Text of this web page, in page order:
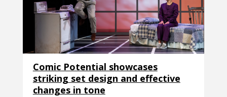
Comic Potential showcases
striking set design and effective
changes in tone